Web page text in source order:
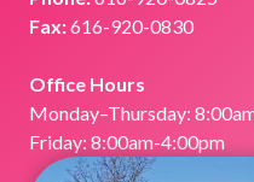
Fax:616-920-0830
Office Hours
Monday–Thursday:
Friday: 8:00am-4:00pm